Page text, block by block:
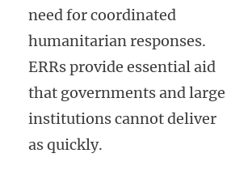
need for coordinated
humanitarian responses.
ERRs provide essential aid
that governments and large
institutions cannot deliver
as quickly.